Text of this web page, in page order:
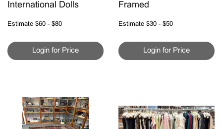
International Dolls
Estimate $60 - $80
Login for Price
Framed
Estimate $30 - $50
Login for Price